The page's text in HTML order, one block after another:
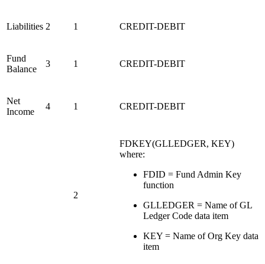
Liabilities 2 1 CREDIT-DEBIT
Fund
Balance
3 1 CREDIT-DEBIT
Net
Income
4 1 CREDIT-DEBIT
2
FDKEY(GLLEDGER, KEY)
where:
FDID = Fund Admin Key
function
GLLEDGER = Name of GL
Ledger Code data item
KEY = Name of Org Key data
item